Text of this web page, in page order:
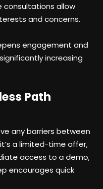
allow
and concerns.
engagement and
increasing
Path
any barriers between
a limited-time offer,
access to a demo,
encourages quick